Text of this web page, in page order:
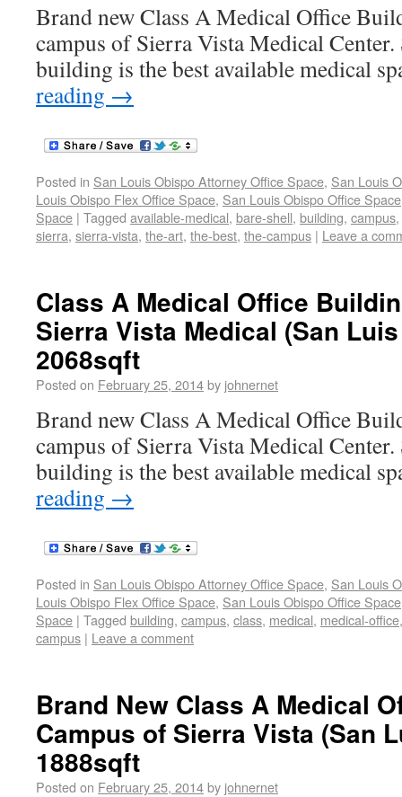
Brand new Class A Medical Office
campus of Sierra Vista Medical Center.
building is the best available medical
reading →
Posted in San Louis Obispo Attorney Office Space, San Louis
Louis Obispo Flex Office Space, San Louis Obispo Office Space
Space | Tagged available-medical, bare-shell, building, campus,
sierra, sierra-vista, the-art, the-best, the-campus | Leave a
Class A Medical Office
Sierra Vista Medical (San
2068sqft
Posted on February 25, 2014by johnernet
Brand new Class A Medical Office
campus of Sierra Vista Medical Center.
building is the best available medical
reading →
Posted in San Louis Obispo Attorney Office Space, San Louis
Louis Obispo Flex Office Space, San Louis Obispo Office Space
Space | Tagged building, campus, class, medical, medical-office
campus | Leave a comment
Brand New Class A Medical
Campus of Sierra Vista (San
1888sqft
Posted on February 25, 2014by johnernet